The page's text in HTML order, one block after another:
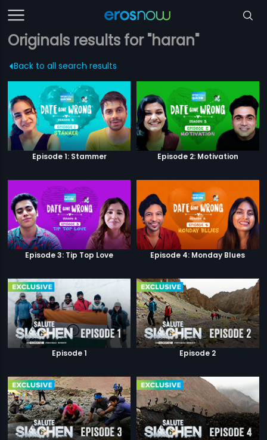
Originals results for "haran"
Back to all search results
Episode 1: Stammer Episode 2: Motivation
Episode 3: Tip Top Love Episode 4: Monday Blues
Episode 1 Episode 2